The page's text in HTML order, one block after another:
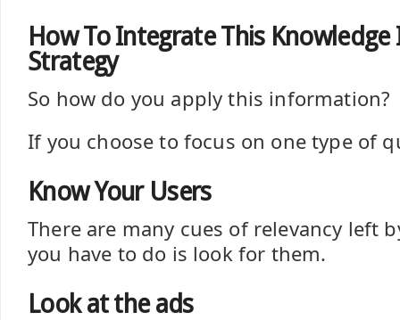
How To Integrate This Knowledge
Strategy
So how do you apply this information?
If you choose to focus on one type of
Know Your Users
There are many cues of relevancy left
you have to do is look for them.
Look at the ads